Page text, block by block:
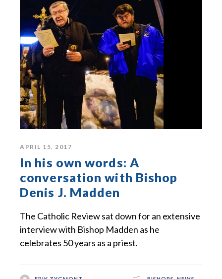
APRIL 15, 2017
In his own words: A
conversation with Bishop
Denis J. Madden
The Catholic Review sat down for an extensive
interview with Bishop Madden as he
celebrates 50 years as a priest.